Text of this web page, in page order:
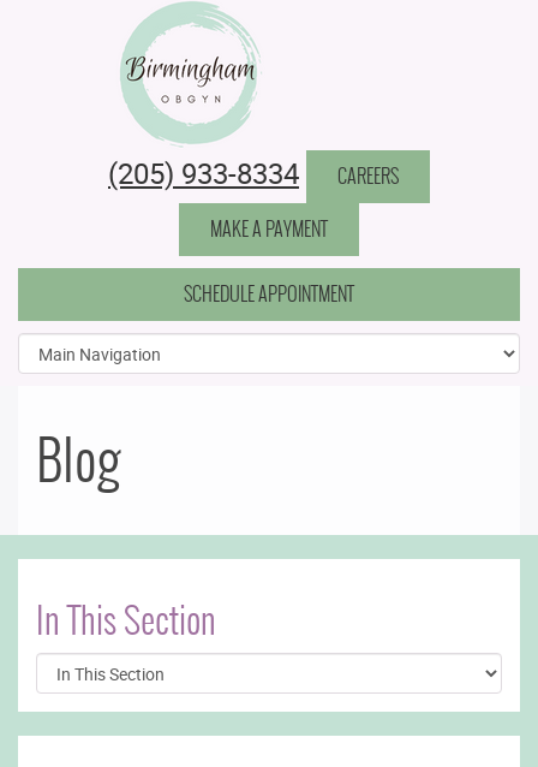
Birmingham Obstetrics & Gynecology
(205) 933-8334
CAREERS
MAKE A PAYMENT
SCHEDULE APPOINTMENT
Blog
In This Section